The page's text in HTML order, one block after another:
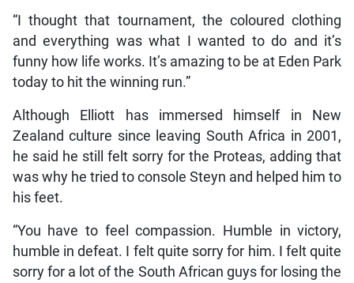
“I thought that tournament, the coloured clothing
and everything was what I wanted to do and it’s
funny how life works. It’s amazing to be at Eden Park
today to hit the winning run.”
Although Elliott has immersed himself in New
Zealand culture since leaving South Africa in 2001,
he said he still felt sorry for the Proteas, adding that
was why he tried to console Steyn and helped him to
his feet.
“You have to feel compassion. Humble in victory,
humble in defeat. I felt quite sorry for him. I felt quite
sorry for a lot of the South African guys for losing the